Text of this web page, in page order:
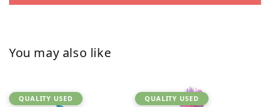
You may also like
QUALITY USED QUALITY USED